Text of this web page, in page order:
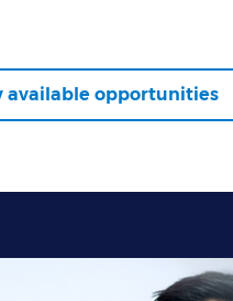
available opportunities